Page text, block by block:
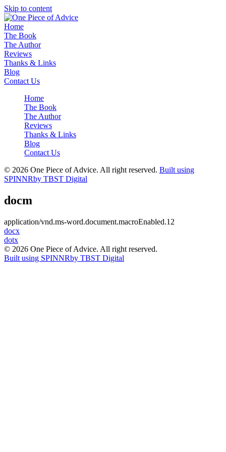
Skip to content
Home
The Book
The Author
Reviews
Thanks & Links
Blog
Contact Us
Home
The Book
The Author
Reviews
Thanks & Links
Blog
Contact Us
© 2026 One Piece of Advice. All right reserved. Built using
SPINNRby TBST Digital
docm
application/vnd.ms-word.document.macroEnabled.12
Post
navigation
docx
dotx
© 2026 One Piece of Advice. All right reserved.
Built using SPINNRby TBST Digital